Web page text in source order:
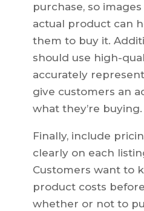
purchase, so
actual product can
them to buy it.
should use high-
accurately
give customers an
what they’re buying.
Finally, include
clearly on each
Customers want to
product costs
whether or not to